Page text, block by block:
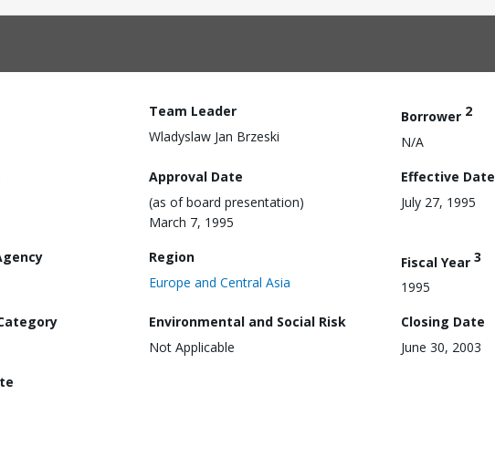
Team Leader
Wladyslaw Jan Brzeski
Borrower 2
N/A
Approval Date
(as of board presentation)
March 7, 1995
Effective Date
July 27, 1995
Region
Europe and Central Asia
Fiscal Year 3
1995
Environmental and Social Risk
Not Applicable
Closing Date
June 30, 2003